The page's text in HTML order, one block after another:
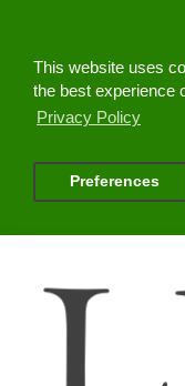
This website uses
the best experience
Privacy Policy
Preferences